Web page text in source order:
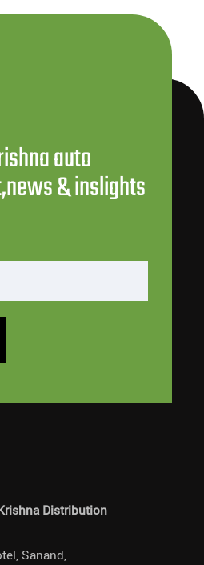
auto
& inslights
Distribution
Sanand,